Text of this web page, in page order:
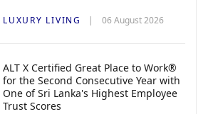
LUXURY LIVING 06 August 2026
ALT X Certified Great Place to Work®
for the Second Consecutive Year with
One of Sri Lanka's Highest Employee
Trust Scores